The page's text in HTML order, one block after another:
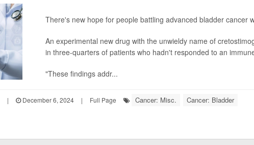
There's new hope for people battling advanced bladder cancer
An experimental new drug with the unwieldy name of
in three-quarters of patients who hadn't responded to an
"These findings addr...
| December 6, 2024 | Full Page Cancer: Misc. Cancer: Bladder